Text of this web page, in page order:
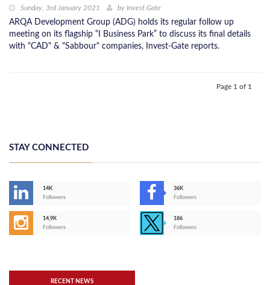
Sunday, 3rd January 2021 by Invest Gate
ARQA Development Group (ADG) holds its regular follow up
meeting on its flagship “I Business Park” to discuss its final details
with "CAD" & "Sabbour" companies, Invest-Gate reports.
Page 1 of 1
STAY CONNECTED
14K
Followers
36K
Followers
14,9K
Followers
186
Followers
RECENT NEWS